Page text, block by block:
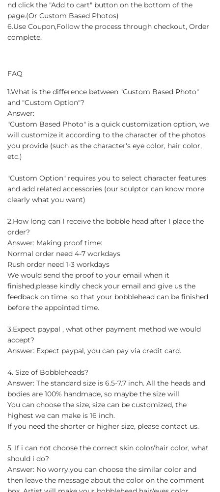
nd click the "Add to cart" button on the bottom of the
page.(Or Custom Based Photos)
6.Use Coupon,Follow the process through checkout, Order
complete.
FAQ
1.What is the difference between "Custom Based Photo"
and "Custom Option"?
Answer:
"Custom Based Photo" is a quick customization option, we
will customize it according to the character of the photos
you provide (such as the character's eye color, hair color,
etc.)
"Custom Option" requires you to select character features
and add related accessories (our sculptor can know more
clearly what you want)
2.How long can I receive the bobble head after I place the
order?
Answer: Making proof time:
Normal order need 4-7 workdays
Rush order need 1-3 workdays
We would send the proof to your email when it
finished,please kindly check your email and give us the
feedback on time, so that your bobblehead can be finished
before the appointed time.
3.Expect paypal , what other payment method we would
accept?
Answer: Expect paypal, you can pay via credit card.
4. Size of Bobbleheads?
Answer: The standard size is 6.5-7.7 inch. All the heads and
bodies are 100% handmade, so maybe the size will
You can choose the size, size can be customized, the
highest we can make is 16 inch.
If you need the shorter or higher size, please contact us.
5. If i can not choose the correct skin color/hair color, what
should i do?
Answer: No worry.you can choose the similar color and
then leave the message about the color on the comment